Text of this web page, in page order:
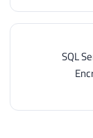
SQL